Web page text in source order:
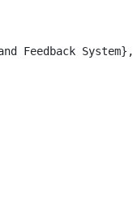
Feedback System},